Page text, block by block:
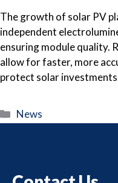
The growth of solar PV
independent
ensuring module quality.
allow for faster, more
protect solar
Categories
News